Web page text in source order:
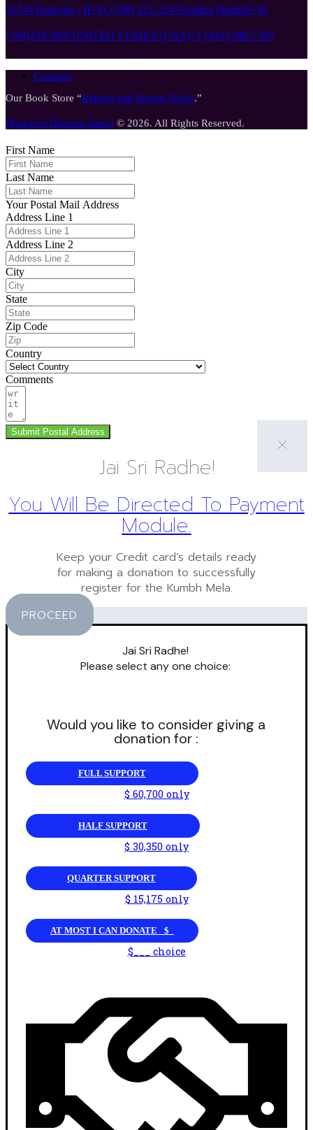
5174Vrindavan - II+91 (798) 321-1247Andhra Pradesh+91
(784)259-3997UNITED STATES (USA)+1 (443) 296-7785
Contacts
Our Book Store “Refund and Return Policy.”
Bhagavat Dharma Samaj © 2026. All Rights Reserved.
First Name
Last Name
Your Postal Mail Address
Address Line 1
Address Line 2
City
State
Zip Code
Country
Comments
Submit Postal Address
Jai Sri Radhe!
You Will Be Directed To Payment
Module.
Keep your Credit card’s details ready
for making a donation to successfully
register for the Kumbh Mela.
PROCEED
Jai Sri Radhe!
Please select any one choice:
Would you like to consider giving a
donation for :
FULL SUPPORT
$ 60,700 only
HALF SUPPORT
$ 30,350 only
QUARTER SUPPORT
$ 15,175 only
AT MOST I CAN DONATE _$_
$___ choice